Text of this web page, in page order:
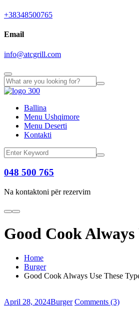
+38348500765
Email
info@atcgrill.com
Ballina
Menu Ushqimore
Menu Deserti
Kontakti
048 500 765
Na kontaktoni për rezervim
Good Cook Always
Home
Burger
Good Cook Always Use These
April 28, 2024Burger Comments (3)